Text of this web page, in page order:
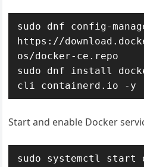
sudo dnf config-
https://
os/docker-ce.repo
sudo dnf install
cli containerd.io -y
Start and enable Docker
sudo systemctl start